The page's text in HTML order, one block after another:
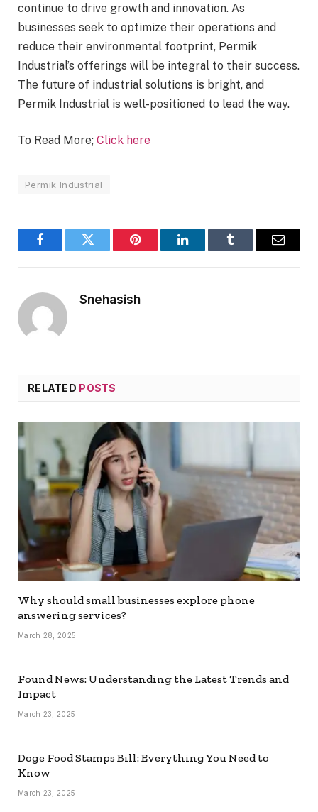
continue to drive growth and innovation. As
businesses seek to optimize their operations and
reduce their environmental footprint, Permik
Industrial’s offerings will be integral to their success.
The future of industrial solutions is bright, and
Permik Industrial is well-positioned to lead the way.
To Read More; Click here
Permik Industrial
FacebookTwitter Pinterest LinkedInTumblr Email
Snehasish
RELATED POSTS
Why should small businesses explore phone
answering services?
March 28, 2025
Found News: Understanding the Latest Trends and
Impact
March 23, 2025
Doge Food Stamps Bill: Everything You Need to
Know
March 23, 2025